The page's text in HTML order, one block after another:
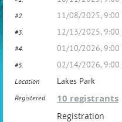
#2. 11/08/2025, 9:00
#3. 12/13/2025, 9:00
#4. 01/10/2026, 9:00
#5. 02/14/2026, 9:00
Location Lakes Park
Registered 10 registrants
Registration